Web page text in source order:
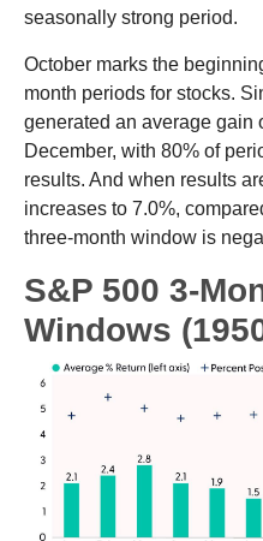
seasonally strong period.
October marks the
month periods for stocks.
generated an average gain
December, with 80% of
results. And when results
increases to 7.0%,
three-month window is
S&P 500 3-
Windows